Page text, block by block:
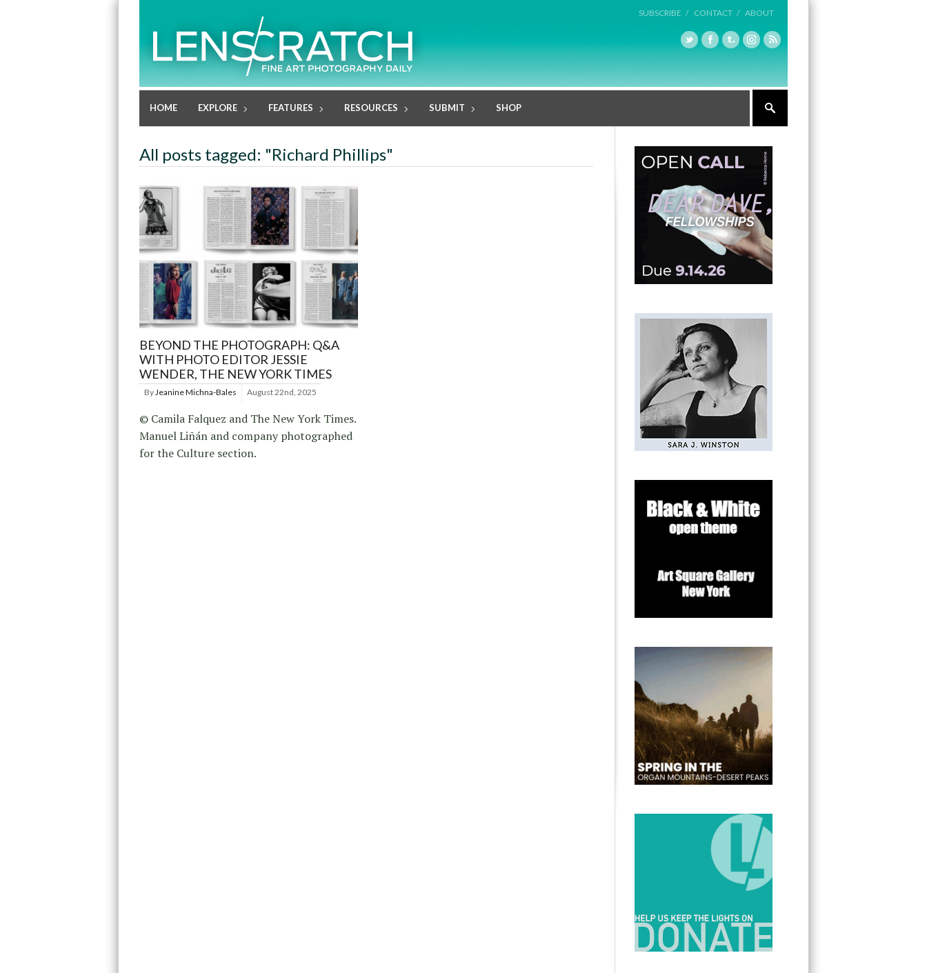
SUBSCRIBE / CONTACT / ABOUT
HOME EXPLORE FEATURES RESOURCES SUBMIT SHOP
All posts tagged: "Richard Phillips"
BEYOND THE PHOTOGRAPH: Q&A
WITH PHOTO EDITOR JESSIE
WENDER, THE NEW YORK TIMES
By Jeanine Michna-Bales August 22nd, 2025
© Camila Falquez and The New York Times.
Manuel Liñán and company photographed
for the Culture section.